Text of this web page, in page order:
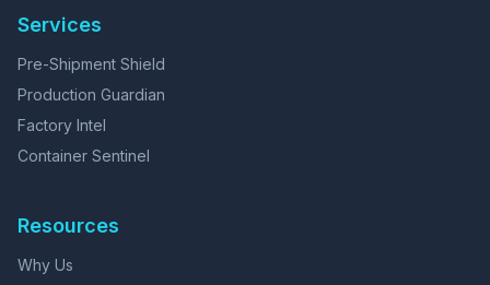
Services
Pre-Shipment Shield
Production Guardian
Factory Intel
Container Sentinel
Resources
Why Us